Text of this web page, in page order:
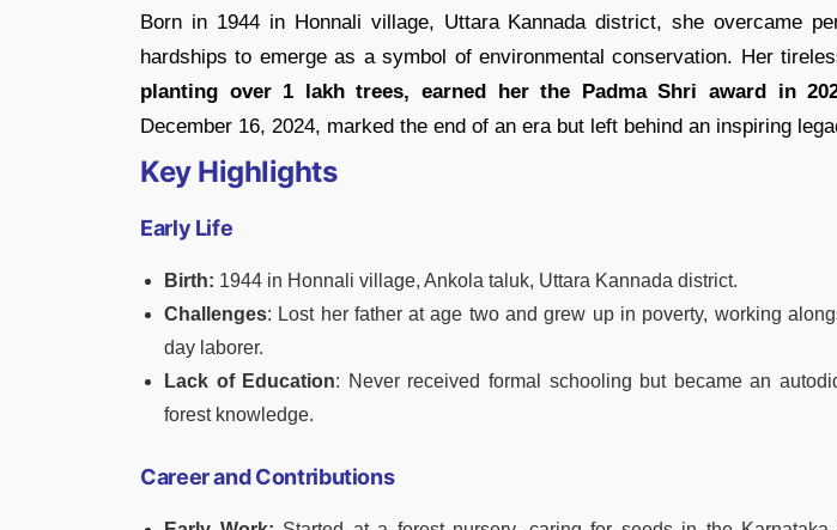
Born in 1944 in Honnali village, Uttara Kannada district, she overcame
hardships to emerge as a symbol of environmental conservation. Her
planting over 1 lakh trees, earned her the Padma Shri award in
December 16, 2024, marked the end of an era but left behind an inspiring
Key Highlights
Early Life
Birth: 1944 in Honnali village, Ankola taluk, Uttara Kannada district.
Challenges: Lost her father at age two and grew up in poverty, working
day laborer.
Lack of Education: Never received formal schooling but became an
forest knowledge.
Career and Contributions